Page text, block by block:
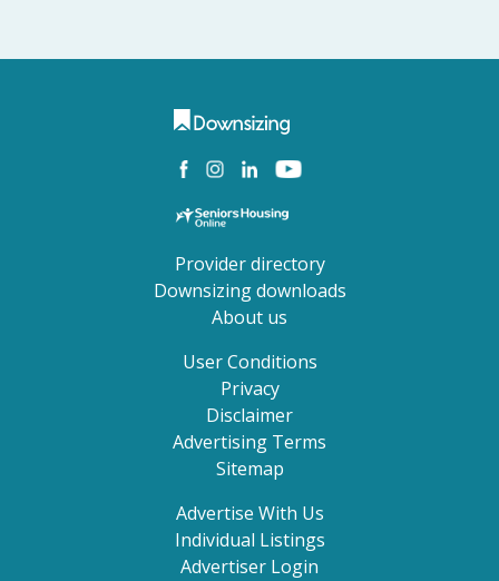
Provider directory
Downsizing downloads
About us
User Conditions
Privacy
Disclaimer
Advertising Terms
Sitemap
Advertise With Us
Individual Listings
Advertiser Login